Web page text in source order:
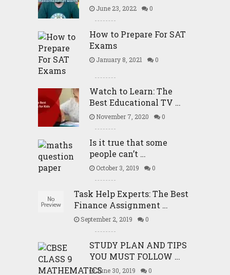
June 23, 2022 0
How to Prepare For SAT
Exams
January 8, 2021 0
Watch to Learn: The
Best Educational TV …
November 7, 2020 0
Is it true that some
people can’t …
October 3, 2019 0
Task Help Experts: The Best
Finance Assignment …
September 2, 2019 0
STUDY PLAN AND TIPS
YOU MUST FOLLOW …
June 30, 2019 0